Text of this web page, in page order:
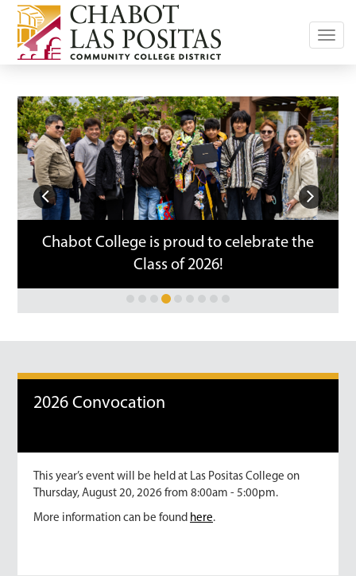
Chabot College is proud to celebrate the
Class of 2026!
Previous Next
2026 Convocation
This year’s event will be held at Las Positas College on
Thursday, August 20, 2026 from 8:00am - 5:00pm.
More information can be found here.